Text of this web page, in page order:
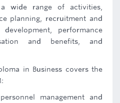
wide range of activities,
planning, recruitment and
performance
and benefits, and
in Business covers the
management and